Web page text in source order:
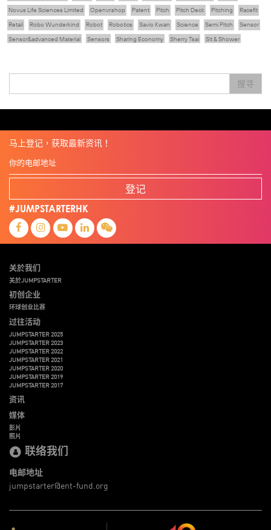
Novus Life Sciences Limited
Openvr.shop Patent Pitch Pitch Deck Pitching
Racefit
Retail
Robo Wunderkind Robot Robotics Savio Kwan Science Semi Pitch
Sensor
Sensor&advanced Material
Sensors Sharing Economy Sherry Tsai
Sit & Shower
林亮
楊聖武 機械人技術 电子商务 盛智文 總決賽 线上视频 蔡晓慧
車品覺
搜寻
马上登记，获取最新资讯！
登记
#JUMPSTARTERHK
关於我们
关於JUMPSTARTER
初创企业
环球创业比赛
过往活动
JUMPSTARTER 2025
JUMPSTARTER 2023
JUMPSTARTER 2022
JUMPSTARTER 2021
JUMPSTARTER 2020
JUMPSTARTER 2019
JUMPSTARTER 2017
资讯
媒体
影片
照片
联络我们
电邮地址
jumpstarter@ent-fund.org